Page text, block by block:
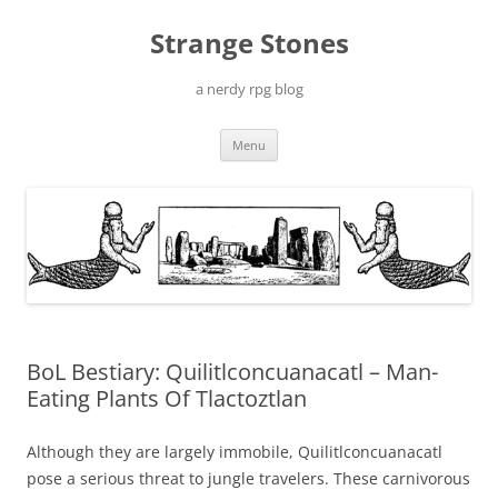
Strange Stones
a nerdy rpg blog
Menu
BoL Bestiary: Quilitlconcuanacatl – Man-
Eating Plants Of Tlactoztlan
Although they are largely immobile, Quilitlconcuanacatl
pose a serious threat to jungle travelers. These carnivorous